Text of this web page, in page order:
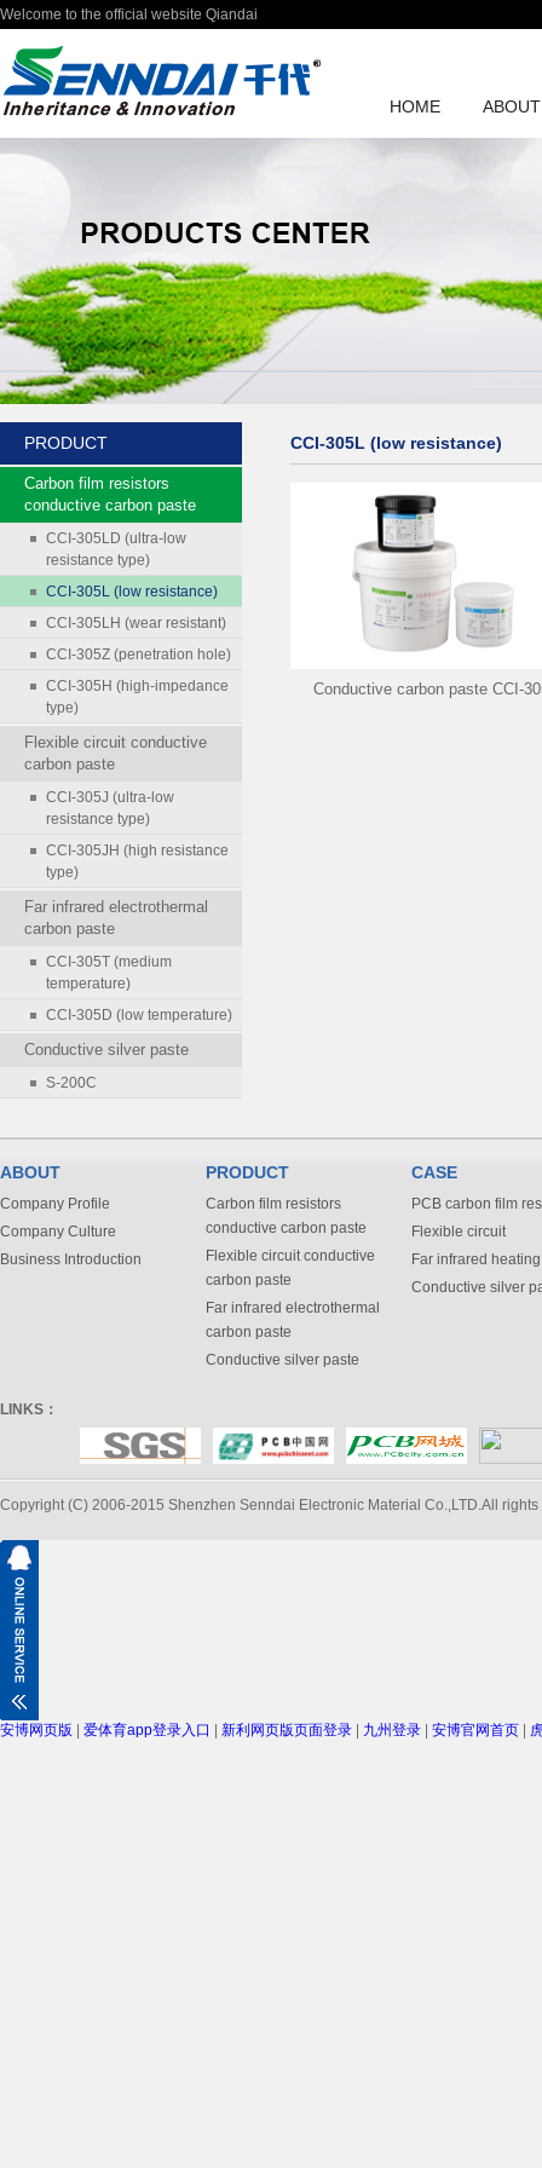
Welcome to the official website Qiandai
HOME ABOUT
PRODUCT
Carbon film resistors
conductive carbon paste
CCI-305LD (ultra-low
resistance type)
CCI-305L (low resistance)
CCI-305LH (wear resistant)
CCI-305Z (penetration hole)
CCI-305H (high-impedance
type)
Flexible circuit conductive
carbon paste
CCI-305J (ultra-low
resistance type)
CCI-305JH (high resistance
type)
Far infrared electrothermal
carbon paste
CCI-305T (medium
temperature)
CCI-305D (low temperature)
Conductive silver paste
S-200C
CCI-305L (low resistance)
Conductive carbon paste CCI-
ABOUT
Company Profile
Company Culture
Business Introduction
PRODUCT
Carbon film resistors
conductive carbon paste
Flexible circuit conductive
carbon paste
Far infrared electrothermal
carbon paste
Conductive silver paste
CASE
PCB carbon film
Flexible circuit
Far infrared heating
Conductive silver
LINKS：
Copyright (C) 2006-2015 Shenzhen Senndai Electronic Material Co.,LTD.All
安博网页版 爱体育app登录入口 新利网页版页面登录 九州登录 安博官网首页